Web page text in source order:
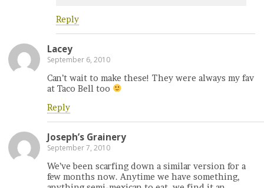
Reply
Lacey
September 6, 2010
Can’t wait to make these! They were always my fav
at Taco Bell too
Reply
Joseph’s Grainery
September 7, 2010
We’ve been scarfing down a similar version for a
few months now. Anytime we have something,